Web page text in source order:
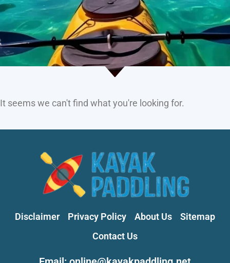
It seems we can't find what you're looking for.
Disclaimer Privacy Policy About Us
Sitemap
Contact Us